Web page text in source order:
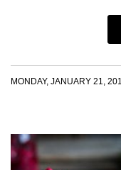
MONDAY, JANUARY 21,